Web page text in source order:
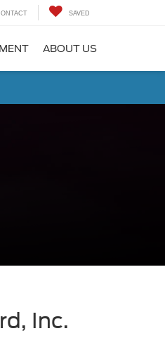
SAVED
ABOUT US
Inc.